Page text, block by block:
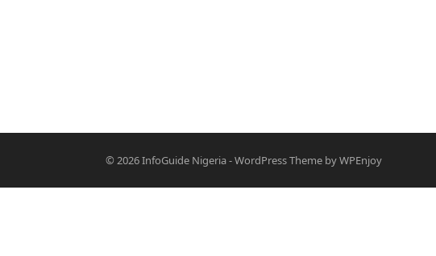
© 2026InfoGuide Nigeria-WordPress ThemebyWPEnjoy